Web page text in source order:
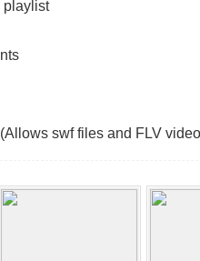
playlist
swf files and FLV